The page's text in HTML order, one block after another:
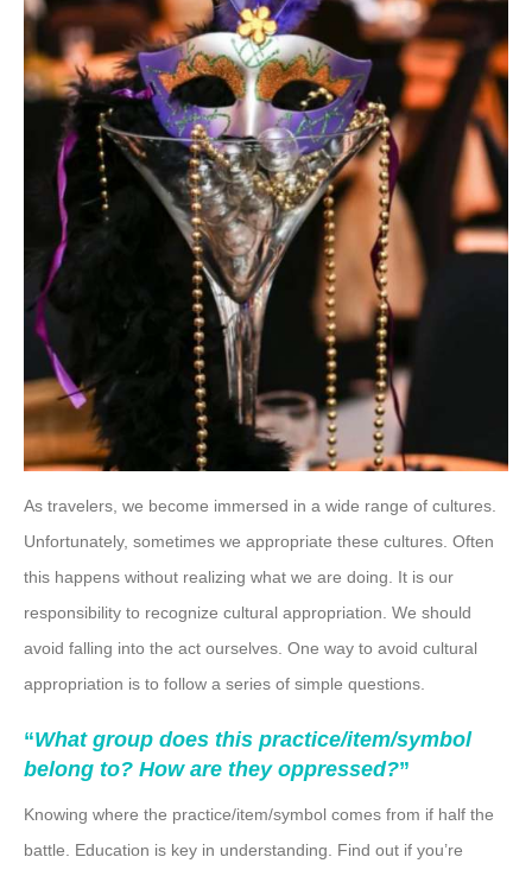
As travelers, we become immersed in a wide range of cultures.
Unfortunately, sometimes we appropriate these cultures. Often
this happens without realizing what we are doing. It is our
responsibility to recognize cultural appropriation. We should
avoid falling into the act ourselves. One way to avoid cultural
appropriation is to follow a series of simple questions.
“What group does this practice/item/symbol
belong to? How are they oppressed?”
Knowing where the practice/item/symbol comes from if half the
battle. Education is key in understanding. Find out if you’re